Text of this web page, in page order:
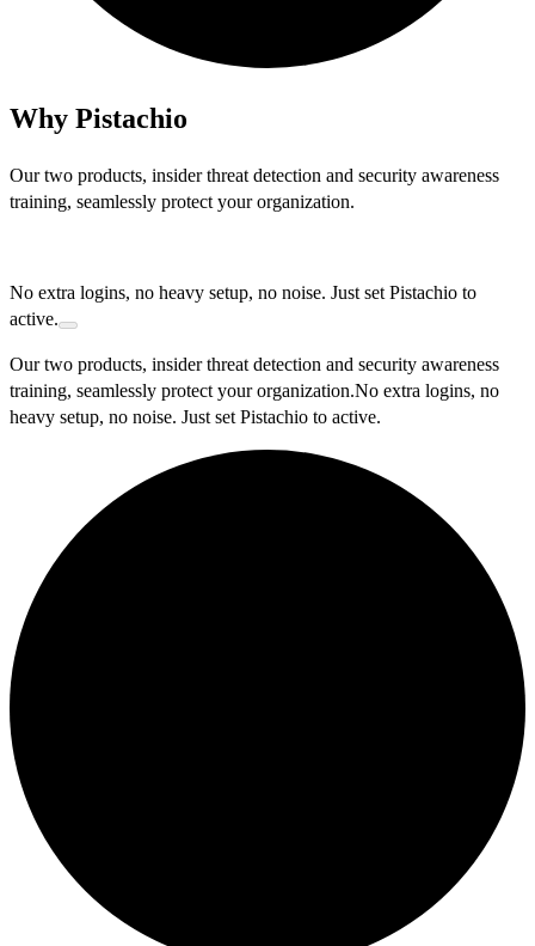
Why Pistachio
Our two products, insider threat detection and security awareness
training, seamlessly protect your organization.
No extra logins, no heavy setup, no noise. Just set Pistachio to
active.
Our two products, insider threat detection and security awareness
training, seamlessly protect your organization.No extra logins, no
heavy setup, no noise. Just set Pistachio to active.